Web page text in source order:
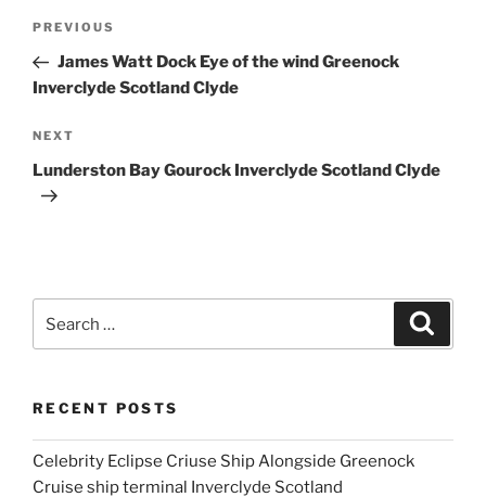
Previous
Post
PREVIOUS
James Watt Dock Eye of the wind Greenock
Inverclyde Scotland Clyde
Next
Post
NEXT
Lunderston Bay Gourock Inverclyde Scotland Clyde
for:
RECENT POSTS
Celebrity Eclipse Criuse Ship Alongside Greenock
Cruise ship terminal Inverclyde Scotland